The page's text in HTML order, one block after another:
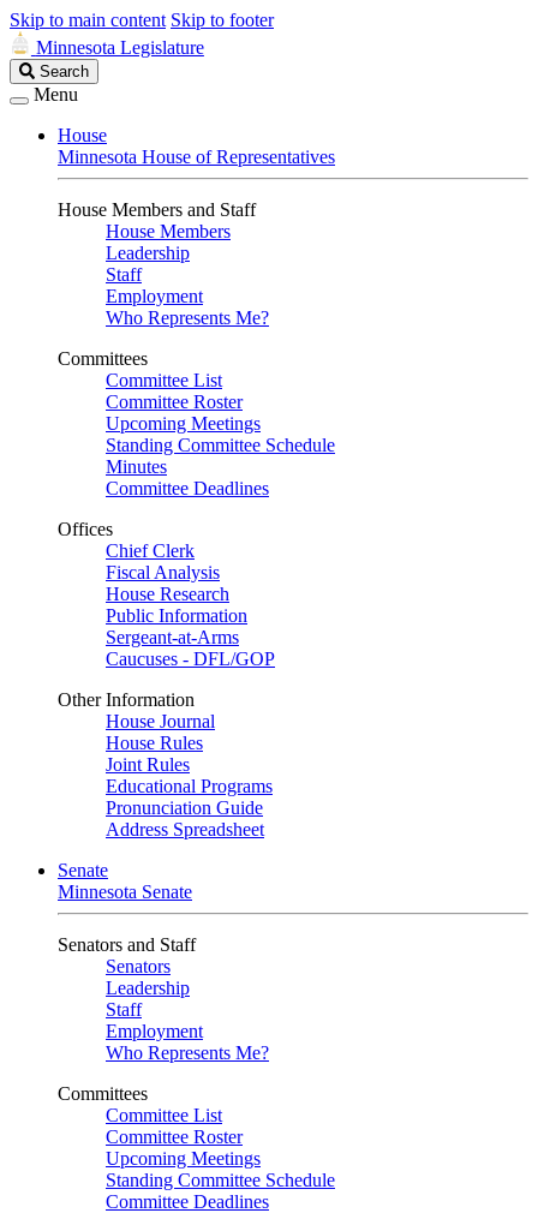
Skip to main content Skip to footer
Minnesota Legislature
Search
Legislature
Search
Menu
House
Minnesota House of Representatives
House Members and Staff
House Members
Leadership
Staff
Employment
Who Represents Me?
Committees
Committee List
Committee Roster
Upcoming Meetings
Standing Committee Schedule
Minutes
Committee Deadlines
Offices
Chief Clerk
Fiscal Analysis
House Research
Public Information
Sergeant-at-Arms
Caucuses - DFL/GOP
Other Information
House Journal
House Rules
Joint Rules
Educational Programs
Pronunciation Guide
Address Spreadsheet
Senate
Minnesota Senate
Senators and Staff
Senators
Leadership
Staff
Employment
Who Represents Me?
Committees
Committee List
Committee Roster
Upcoming Meetings
Standing Committee Schedule
Committee Deadlines